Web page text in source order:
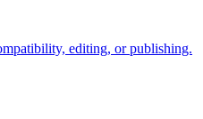
editing, or publishing.